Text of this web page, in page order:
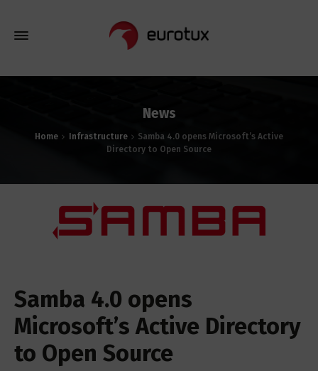
News
Home Infrastructure
Samba 4.0 opens Microsoft’s Active
Directory to Open Source
Samba 4.0 opens
Microsoft’s Active Directory
to Open Source